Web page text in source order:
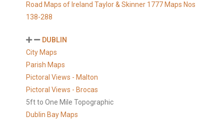
Road Maps of Ireland Taylor & Skinner 1777 Maps Nos
138-288
DUBLIN
City Maps
Parish Maps
Pictoral Views - Malton
Pictoral Views - Brocas
5ft to One Mile Topographic
Dublin Bay Maps